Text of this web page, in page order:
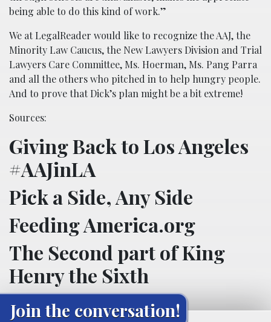
being able to do this kind of work.”
We at LegalReader would like to recognize the AAJ, the
Minority Law Caucus, the New Lawyers Division and Trial
Lawyers Care Committee, Ms. Hoerman, Ms. Pang Parra
and all the others who pitched in to help hungry people.
And to prove that Dick’s plan might be a bit extreme!
Sources:
Giving Back to Los Angeles
#AAJinLA
Pick a Side, Any Side
Feeding America.org
The Second part of King
Henry the Sixth
Join the conversation!